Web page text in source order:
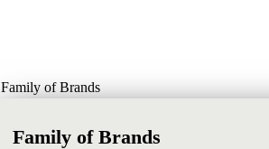
Family of Brands
Family of Brands